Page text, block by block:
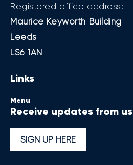
Registered office address:
Maurice Keyworth Building
Leeds
LS6 1AN
Links
Menu
Receive updates from us
SIGN UP HERE